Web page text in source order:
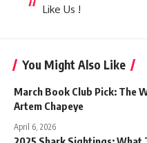
Like Us !
You Might Also Like
March Book Club Pick: The
Artem Chapeye
April 6, 2026